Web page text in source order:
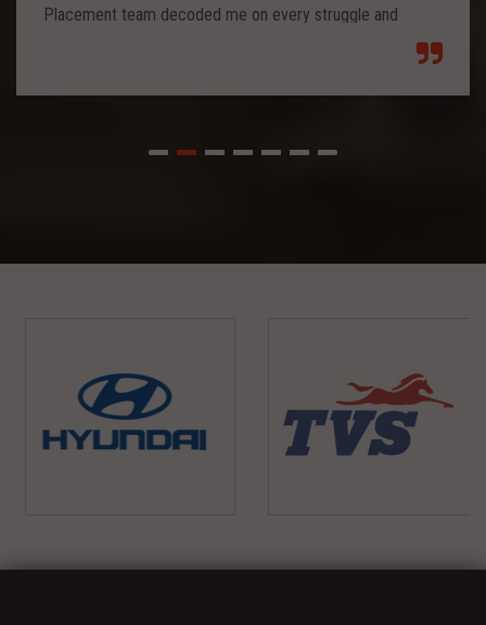
Placement team decoded me on every struggle and
Each class from placement team enhanced me to move
forward and imbibed intellectual thoughts inside and made